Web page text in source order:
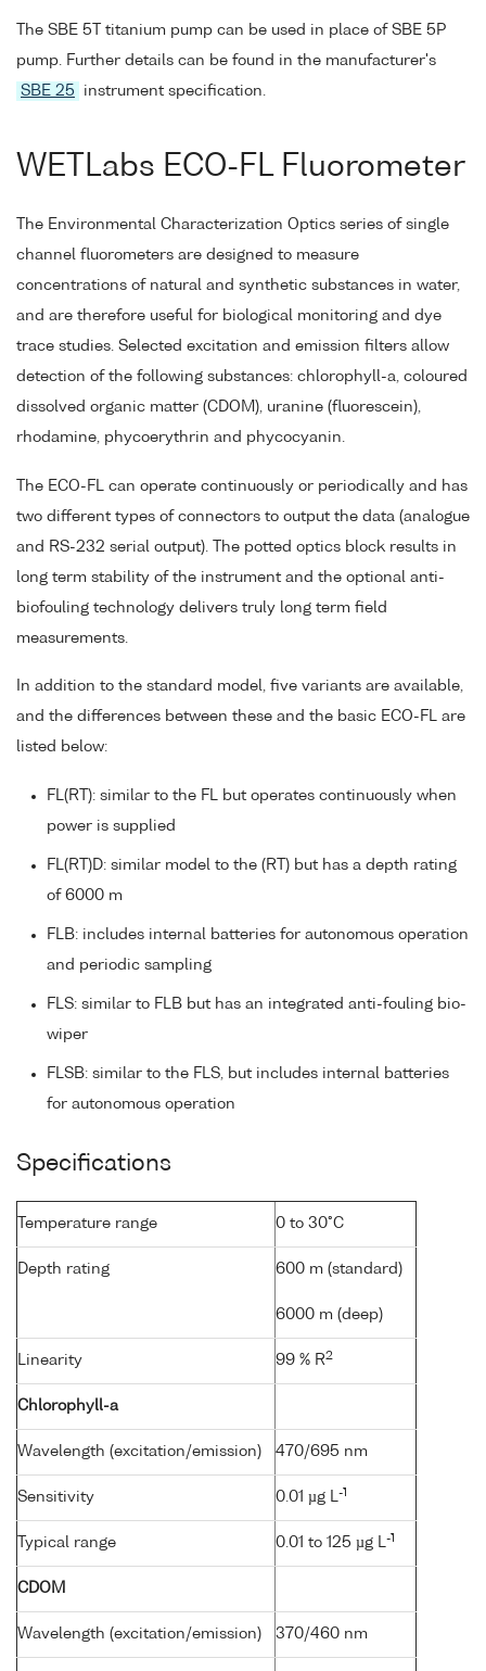
The SBE 5T titanium pump can be used in place of SBE 5P
pump. Further details can be found in the manufacturer's
SBE 25
instrument specification.
WETLabs ECO-FL Fluorometer
The Environmental Characterization Optics series of single
channel fluorometers are designed to measure
concentrations of natural and synthetic substances in water,
and are therefore useful for biological monitoring and dye
trace studies. Selected excitation and emission filters allow
detection of the following substances: chlorophyll-a, coloured
dissolved organic matter (CDOM), uranine (fluorescein),
rhodamine, phycoerythrin and phycocyanin.
The ECO-FL can operate continuously or periodically and has
two different types of connectors to output the data (analogue
and RS-232 serial output). The potted optics block results in
long term stability of the instrument and the optional anti-
biofouling technology delivers truly long term field
measurements.
In addition to the standard model, five variants are available,
and the differences between these and the basic ECO-FL are
listed below:
FL(RT): similar to the FL but operates continuously when
power is supplied
FL(RT)D: similar model to the (RT) but has a depth rating
of 6000 m
FLB: includes internal batteries for autonomous operation
and periodic sampling
FLS: similar to FLB but has an integrated anti-fouling bio-
wiper
FLSB: similar to the FLS, but includes internal batteries
for autonomous operation
Specifications
Temperature range 0 to 30°C
Depth rating 600 m (standard)
6000 m (deep)
Linearity 99 % R2
Chlorophyll-a
Wavelength (excitation/emission) 470/695 nm
Sensitivity 0.01 µg L-1
Typical range 0.01 to 125 µg L-1
CDOM
Wavelength (excitation/emission) 370/460 nm